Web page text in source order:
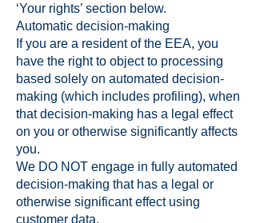
‘Your rights’ section below.
Automatic decision-making
If you are a resident of the EEA, you
have the right to object to processing
based solely on automated decision-
making (which includes profiling), when
that decision-making has a legal effect
on you or otherwise significantly affects
you.
We DO NOT engage in fully automated
decision-making that has a legal or
otherwise significant effect using
customer data.